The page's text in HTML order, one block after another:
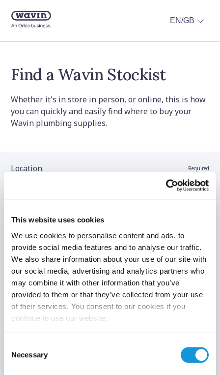
This website uses cookies
We use cookies to personalise content and ads, to
provide social media features and to analyse our traffic.
We also share information about your use of our site with
our social media, advertising and analytics partners who
may combine it with other information that you’ve
provided to them or that they’ve collected from your use
of their services. You consent to our cookies if you
continue to use our website.
Selection
Necessary
EN/GB
Find a Wavin Stockist
Whether it's in store in person, or online, this is how
you can quickly and easily find where to buy your
Wavin plumbing supplies.
Location Required
Stockist name (optional)
Product category
Search